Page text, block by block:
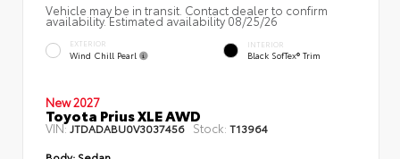
Vehicle may be in transit. Contact dealer to confirm
availability. Estimated availability 08/25/26
EXTERIOR
Wind Chill Pearl
INTERIOR
Black SofTex® Trim
New 2027
Toyota Prius XLE AWD
VIN: JTDADABU0V3037456 Stock: T13964
Body: Sedan